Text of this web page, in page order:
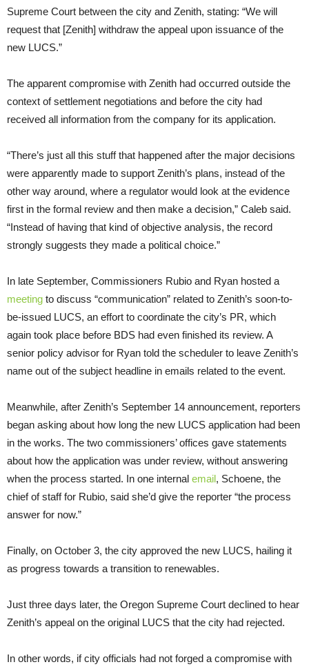
Supreme Court between the city and Zenith, stating: “We will
request that [Zenith] withdraw the appeal upon issuance of the
new LUCS.”
The apparent compromise with Zenith had occurred outside the
context of settlement negotiations and before the city had
received all information from the company for its application.
“There’s just all this stuff that happened after the major decisions
were apparently made to support Zenith’s plans, instead of the
other way around, where a regulator would look at the evidence
first in the formal review and then make a decision,” Caleb said.
“Instead of having that kind of objective analysis, the record
strongly suggests they made a political choice.”
In late September, Commissioners Rubio and Ryan hosted a
meeting to discuss “communication” related to Zenith’s soon-to-
be-issued LUCS, an effort to coordinate the city’s PR, which
again took place before BDS had even finished its review. A
senior policy advisor for Ryan told the scheduler to leave Zenith’s
name out of the subject headline in emails related to the event.
Meanwhile, after Zenith’s September 14 announcement, reporters
began asking about how long the new LUCS application had been
in the works. The two commissioners’ offices gave statements
about how the application was under review, without answering
when the process started. In one internal email, Schoene, the
chief of staff for Rubio, said she’d give the reporter “the process
answer for now.”
Finally, on October 3, the city approved the new LUCS, hailing it
as progress towards a transition to renewables.
Just three days later, the Oregon Supreme Court declined to hear
Zenith’s appeal on the original LUCS that the city had rejected.
In other words, if city officials had not forged a compromise with